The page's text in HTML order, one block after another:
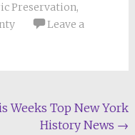
Preservation,
Leave a
Weeks Top New York
History News →